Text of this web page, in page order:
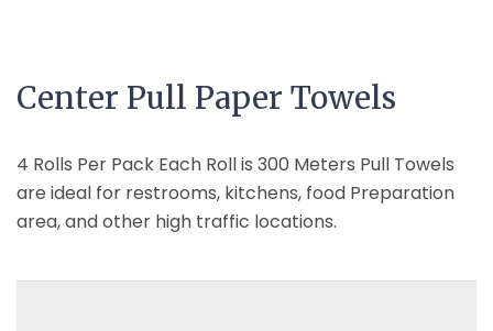
Center Pull Paper Towels
4 Rolls Per Pack Each Roll is 300 Meters Pull Towels
are ideal for restrooms, kitchens, food Preparation
area, and other high traffic locations.